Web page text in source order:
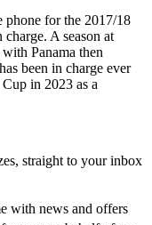
phone for the 2017/18
A season at
Panama then
been in charge ever
in 2023 as a
straight to your inbox
with news and offers